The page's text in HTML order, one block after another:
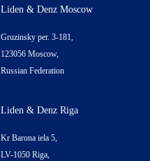
Liden & Denz Moscow
Gruzinsky per. 3-181,
123056 Moscow,
Russian Federation
Liden & Denz Riga
Kr Barona iela 5,
LV-1050 Riga,